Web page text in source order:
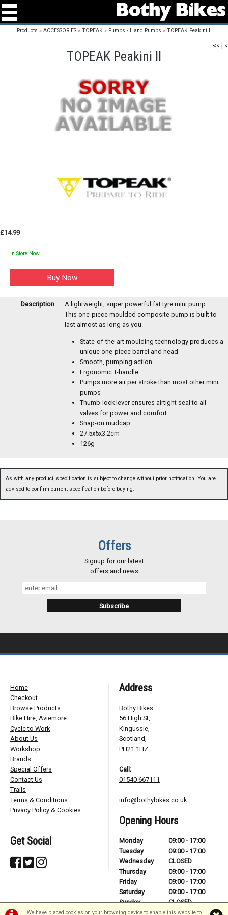
Products » ACCESSORIES» TOPEAK» Pumps - Hand Pumps » TOPEAK Peakini II
<< | <
TOPEAK Peakini II
£14.99
In Store Now
Description
A lightweight, super powerful fat tyre mini pump.
This one-piece moulded composite pump is built to
last almost as long as you.
State-of-the-art moulding technology produces a
unique one-piece barrel and head
Smooth, pumping action
Ergonomic T-handle
Pumps more air per stroke than most other mini
pumps
Thumb-lock lever ensures airtight seal to all
valves for power and comfort
Snap-on mudcap
27.5x5x3.2cm
126g
As with any product, specification is subject to change without prior notification. You are
advised to confirm current specification before buying.
We have placed cookies on your browsing device to enable this website to
Offers
Signup for our latest
offers and news
Home
Checkout
Browse Products
Bike Hire, Aviemore
Cycle to Work
About Us
Workshop
Brands
Special Offers
Contact Us
Trails
Terms & Conditions
Privacy Policy & Cookies
Get Social
Address
Bothy Bikes
56 High St,
Kingussie,
Scotland,
PH21 1HZ
Call:
01540 667111
info@bothybikes.co.uk
Opening Hours
Monday
09:00 - 17:00
Tuesday
09:00 - 17:00
Wednesday
CLOSED
Thursday
09:00 - 17:00
Friday
09:00 - 17:00
Saturday
09:00 - 17:00
Sunday
CLOSED